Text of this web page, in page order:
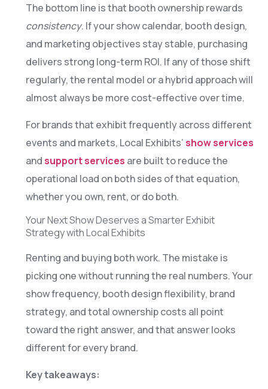
The bottom line is that booth ownership rewards
consistency. If your show calendar, booth design,
and marketing objectives stay stable, purchasing
delivers strong long-term ROI. If any of those shift
regularly, the rental model or a hybrid approach will
almost always be more cost-effective over time.
For brands that exhibit frequently across different
events and markets, Local Exhibits’show services
andsupport services are built to reduce the
operational load on both sides of that equation,
whether you own, rent, or do both.
Your Next Show Deserves a Smarter Exhibit
Strategy with Local Exhibits
Renting and buying both work. The mistake is
picking one without running the real numbers. Your
show frequency, booth design flexibility, brand
strategy, and total ownership costs all point
toward the right answer, and that answer looks
different for every brand.
Key takeaways: